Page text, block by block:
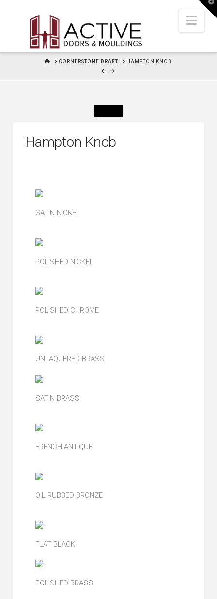
HOMECORNERSTONE DRAFT HAMPTON KNOB
Hampton Knob
SATIN NICKEL
POLISHED NICKEL
POLISHED CHROME
UNLAQUERED BRASS
SATIN BRASS
FRENCH ANTIQUE
OIL RUBBED BRONZE
FLAT BLACK
POLISHED BRASS